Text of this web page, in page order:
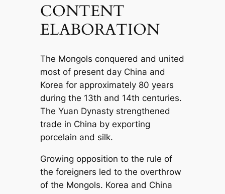
CONTENT
ELABORATION
The Mongols conquered and united
most of present day China and
Korea for approximately 80 years
during the 13th and 14th centuries.
The Yuan Dynasty strengthened
trade in China by exporting
porcelain and silk.
Growing opposition to the rule of
the foreigners led to the overthrow
of the Mongols. Korea and China